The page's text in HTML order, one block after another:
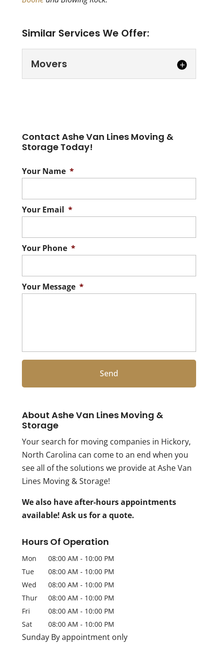
Similar Services We Offer:
Movers
process of moving. Movers
in Burke County- Moving is a tough
Contact Ashe Van Lines Moving &
Storage Today!
Your Name *
Your Email *
Your Phone *
Your Message *
About Ashe Van Lines Moving &
Storage
Your search for moving companies in Hickory,
North Carolina can come to an end when you
see all of the solutions we provide at Ashe Van
Lines Moving & Storage!
We also have after-hours appointments
available! Ask us for a quote.
Hours Of Operation
Mon 08:00 AM - 10:00 PM
Tue
08:00 AM - 10:00 PM
Wed
08:00 AM - 10:00 PM
Thur
08:00 AM - 10:00 PM
Fri
08:00 AM - 10:00 PM
Sat
08:00 AM - 10:00 PM
Sunday By appointment only